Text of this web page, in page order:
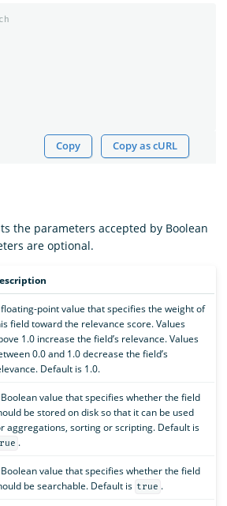
Copy Copy as cURL
the parameters accepted by Boolean
are optional.
point value that specifies the weight of
field toward the relevance score. Values
1.0 increase the field’s relevance. Values
0.0 and 1.0 decrease the field’s
Default is 1.0.
value that specifies whether the field
be stored on disk so that it can be used
aggregations, sorting or scripting. Default is
.
value that specifies whether the field
be searchable. Default is true .